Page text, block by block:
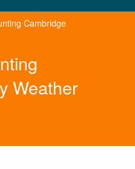
Cambridge
Weather